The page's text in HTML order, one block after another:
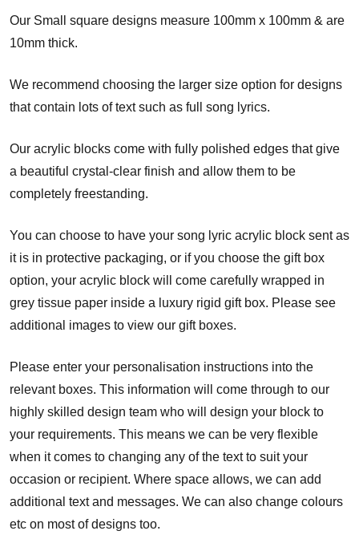
Our Small square designs measure 100mm x 100mm & are
10mm thick.
We recommend choosing the larger size option for designs
that contain lots of text such as full song lyrics.
Our acrylic blocks come with fully polished edges that give
a beautiful crystal-clear finish and allow them to be
completely freestanding.
You can choose to have your song lyric acrylic block sent as
it is in protective packaging, or if you choose the gift box
option, your acrylic block will come carefully wrapped in
grey tissue paper inside a luxury rigid gift box. Please see
additional images to view our gift boxes.
Please enter your personalisation instructions into the
relevant boxes. This information will come through to our
highly skilled design team who will design your block to
your requirements. This means we can be very flexible
when it comes to changing any of the text to suit your
occasion or recipient. Where space allows, we can add
additional text and messages. We can also change colours
etc on most of designs too.